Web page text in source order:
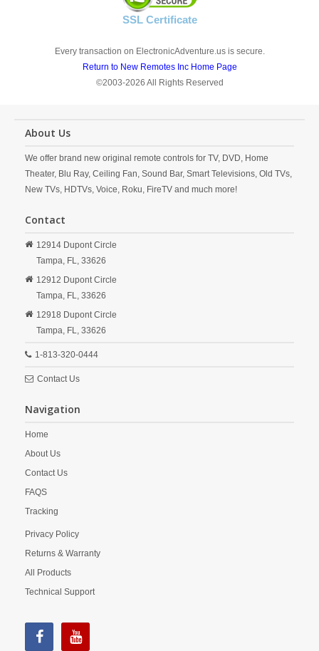
SSL Certificate
Every transaction on ElectronicAdventure.us is secure.
Return to New Remotes Inc Home Page
©2003-2026 All Rights Reserved
About Us
We offer brand new original remote controls for TV, DVD, Home
Theater, Blu Ray, Ceiling Fan, Sound Bar, Smart Televisions, Old TVs,
New TVs, HDTVs, Voice, Roku, FireTV and much more!
Contact
12914 Dupont Circle
Tampa, FL, 33626
12912 Dupont Circle
Tampa, FL, 33626
12918 Dupont Circle
Tampa, FL, 33626
1-813-320-0444
Contact Us
Navigation
Home
About Us
Contact Us
FAQS
Tracking
Privacy Policy
Returns & Warranty
All Products
Technical Support